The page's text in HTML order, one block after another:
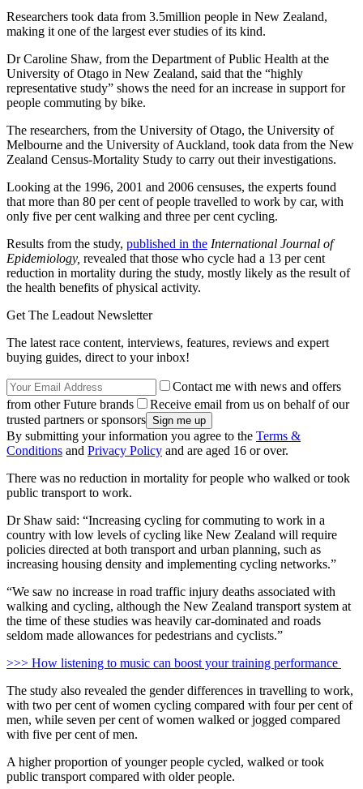
Researchers took data from 3.5million people in New Zealand,
making it one of the largest ever studies of its kind.
Dr Caroline Shaw, from the Department of Public Health at the
University of Otago in New Zealand, said that the “highly
representative study” shows the need for an increase in support for
people commuting by bike.
The researchers, from the University of Otago, the University of
Melbourne and the University of Auckland, took data from the New
Zealand Census-Mortality Study to carry out their investigations.
Looking at the 1996, 2001 and 2006 censuses, the experts found
that more than 80 per cent of people travelled to work by car, with
only five per cent walking and three per cent cycling.
Results from the study, published in the International Journal of
Epidemiology, revealed that those who cycle had a 13 per cent
reduction in mortality during the study, mostly likely as the result of
the health benefits of physical activity.
Get The Leadout Newsletter
The latest race content, interviews, features, reviews and expert
buying guides, direct to your inbox!
Contact me with news and offers
from other Future brands
Receive email from us on behalf of our
trusted partners or sponsors
By submitting your information you agree to the Terms &
Conditions and Privacy Policy and are aged 16 or over.
There was no reduction in mortality for people who walked or took
public transport to work.
Dr Shaw said: “Increasing cycling for commuting to work in a
country with low levels of cycling like New Zealand will require
policies directed at both transport and urban planning, such as
increasing housing density and implementing cycling networks.”
“We saw no increase in road traffic injury deaths associated with
walking and cycling, although the New Zealand transport system at
the time of these studies was heavily car-dominated and roads
seldom made allowances for pedestrians and cyclists.”
>>> How listening to music can boost your training performance
The study also revealed the gender differences in travelling to work,
with two per cent of women cycling compared with four per cent of
men, while seven per cent of women walked or jogged compared
with five per cent of men.
A higher proportion of younger people cycled, walked or took
public transport compared with older people.